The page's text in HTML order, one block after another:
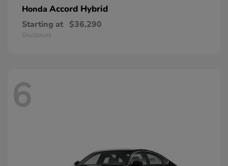
Honda Accord Hybrid
Starting at $36,290
Disclosure
6